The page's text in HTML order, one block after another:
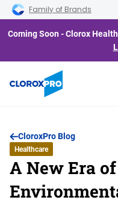
Skip to main navigation
Skip to content
Skip to footer
Family of Brands
Coming Soon - Clorox
CloroxPro Blog
Healthcare
A New Era